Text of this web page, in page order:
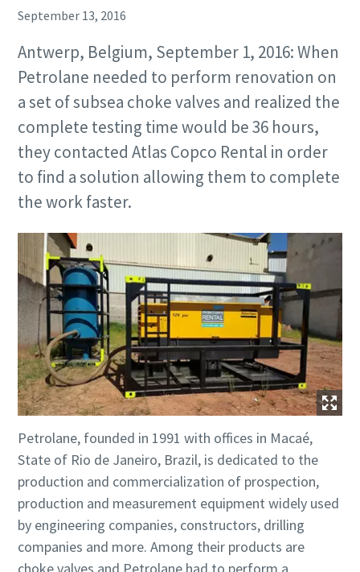
September 13, 2016
Antwerp, Belgium, September 1, 2016: When
Petrolane needed to perform renovation on
a set of subsea choke valves and realized the
complete testing time would be 36 hours,
they contacted Atlas Copco Rental in order
to find a solution allowing them to complete
the work faster.
Petrolane, founded in 1991 with offices in Macaé,
State of Rio de Janeiro, Brazil, is dedicated to the
production and commercialization of prospection,
production and measurement equipment widely used
by engineering companies, constructors, drilling
companies and more. Among their products are
choke valves and Petrolane had to perform a